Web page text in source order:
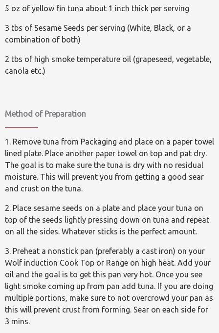
5 oz of yellow fin tuna about 1 inch thick per serving
3 tbs of Sesame Seeds per serving (White, Black, or a
combination of both)
2 tbs of high smoke temperature oil (grapeseed, vegetable,
canola etc.)
Method of Preparation
1. Remove tuna from Packaging and place on a paper towel
lined plate. Place another paper towel on top and pat dry.
The goal is to make sure the tuna is dry with no residual
moisture. This will prevent you from getting a good sear
and crust on the tuna.
2. Place sesame seeds on a plate and place your tuna on
top of the seeds lightly pressing down on tuna and repeat
on all the sides. Whatever sticks is the perfect amount.
3. Preheat a nonstick pan (preferably a cast iron) on your
Wolf induction Cook Top or Range on high heat. Add your
oil and the goal is to get this pan very hot. Once you see
light smoke coming up from pan add tuna. If you are doing
multiple portions, make sure to not overcrowd your pan as
this will prevent crust from forming. Sear on each side for
3 mins.